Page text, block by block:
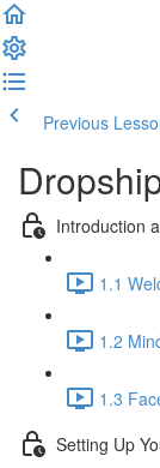
Previous
Introduction
1.1
1.2
1.3
Setting Up